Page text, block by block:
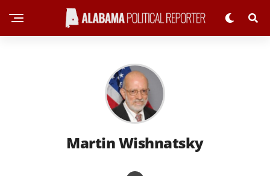
Martin Wishnatsky